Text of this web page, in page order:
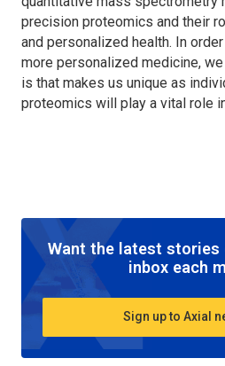
precision proteomics and their
and personalized health. In
more personalized medicine,
is that makes us unique as
proteomics will play a vital role
Want the latest stories
inbox each
Sign up to Axial